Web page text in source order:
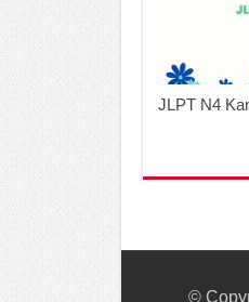
JLPT N4
©